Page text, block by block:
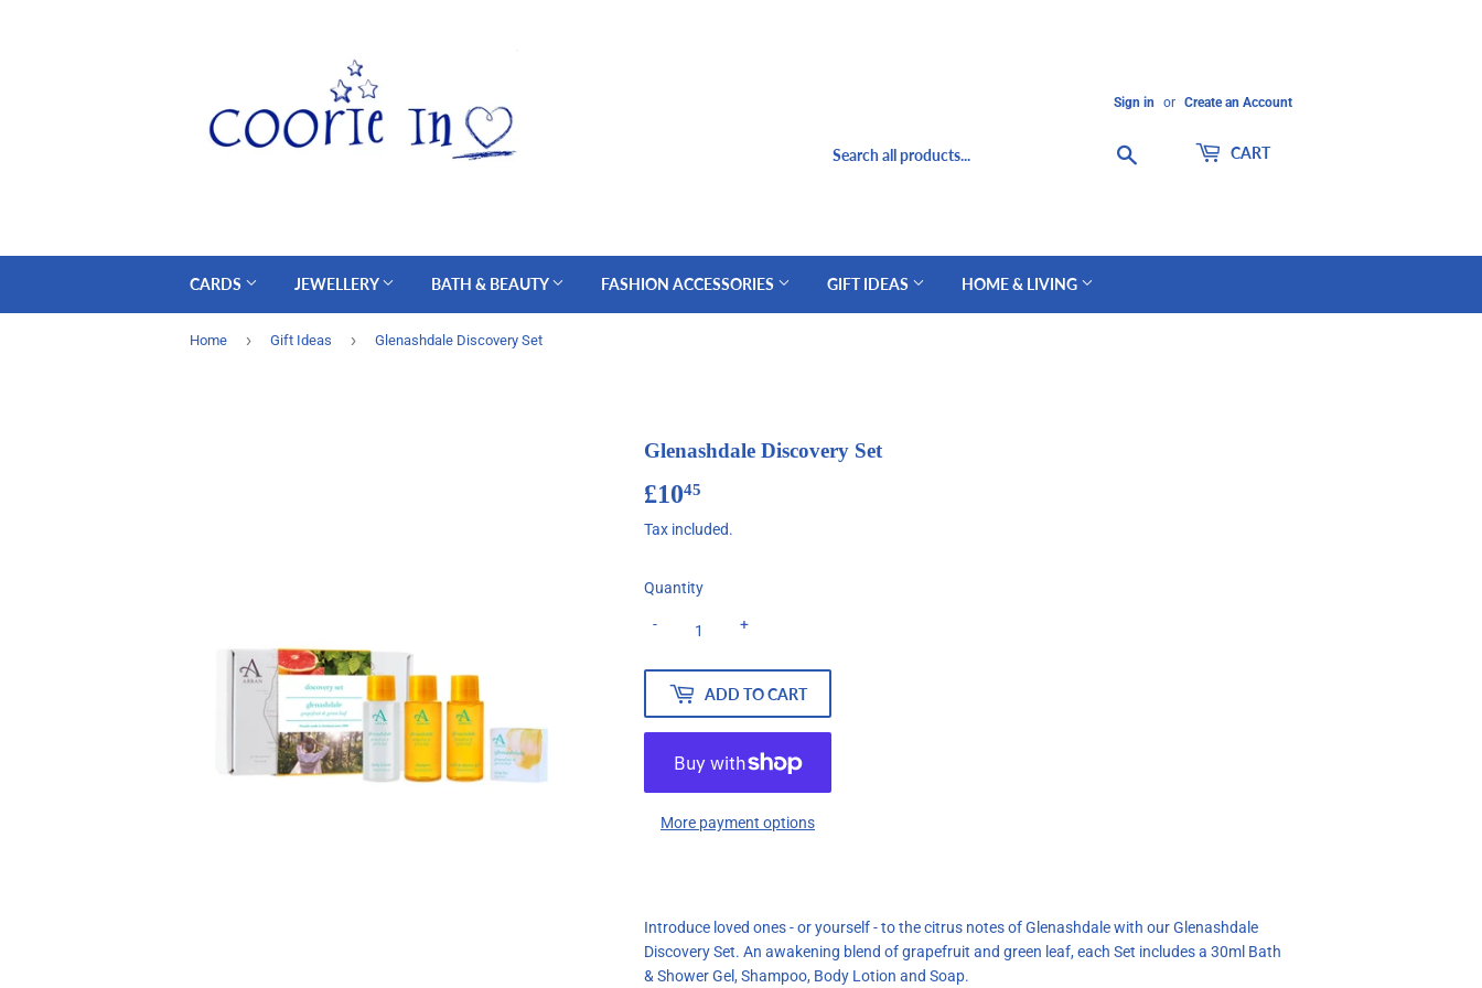
Sign in or Create an Account
CART
CARDS JEWELLERY BATH & BEAUTY FASHION ACCESSORIES GIFT IDEAS HOME & LIVING
Home › Gift Ideas › Glenashdale Discovery Set
Glenashdale Discovery Set
£1045
Tax included.
Quantity
+
-
ADD TO CART
More payment options
Introduce loved ones - or yourself - to the citrus notes of Glenashdale with our Glenashdale
Discovery Set. An awakening blend of grapefruit and green leaf, each Set includes a 30ml Bath
& Shower Gel, Shampoo, Body Lotion and Soap.